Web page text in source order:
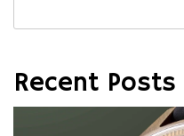
Recent Posts